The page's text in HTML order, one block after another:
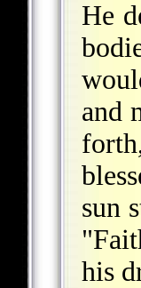
He
and
sun
his